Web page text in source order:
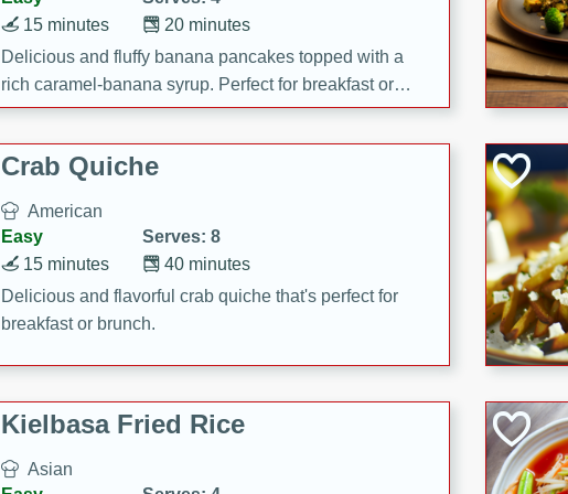
20 minutes
15 minutes
Delicious and fluffy banana pancakes topped with a
rich caramel-banana syrup. Perfect for breakfast or
brunch!
Crab Quiche
American
Easy
Serves: 8
40 minutes
15 minutes
Delicious and flavorful crab quiche that's perfect for
breakfast or brunch.
Kielbasa Fried Rice
Asian